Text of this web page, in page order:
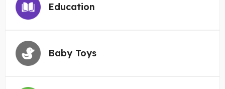
Education
Baby Toys